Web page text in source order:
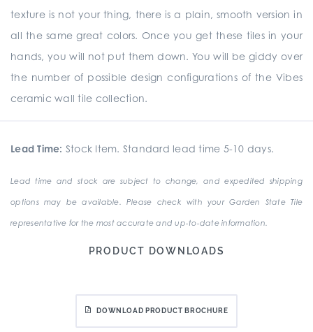
texture is not your thing, there is a plain, smooth version in
all the same great colors. Once you get these tiles in your
hands, you will not put them down. You will be giddy over
the number of possible design configurations of the Vibes
ceramic wall tile collection.
Lead Time: Stock Item. Standard lead time 5-10 days.
Lead time and stock are subject to change, and expedited shipping
options may be available. Please check with your Garden State Tile
representative for the most accurate and up-to-date information.
PRODUCT DOWNLOADS
DOWNLOAD PRODUCT BROCHURE